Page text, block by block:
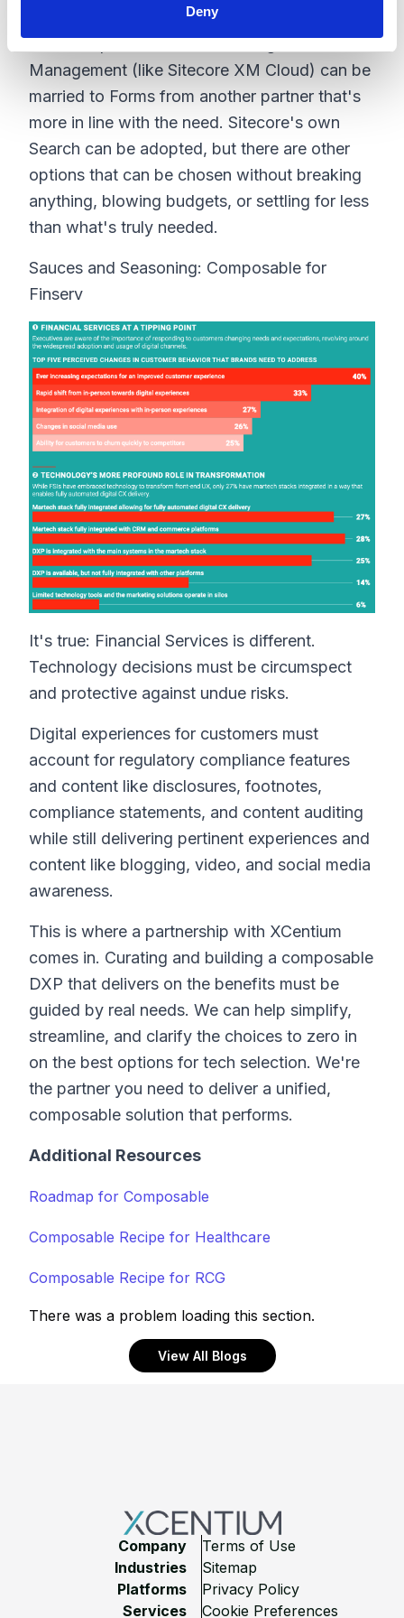
Deny
With composable, this has changed. Content
Management (like Sitecore XM Cloud) can be
married to Forms from another partner that's
more in line with the need. Sitecore's own
Search can be adopted, but there are other
options that can be chosen without breaking
anything, blowing budgets, or settling for less
than what's truly needed.
Sauces and Seasoning: Composable for
Finserv
It's true: Financial Services is different.
Technology decisions must be circumspect
and protective against undue risks.
Digital experiences for customers must
account for regulatory compliance features
and content like disclosures, footnotes,
compliance statements, and content auditing
while still delivering pertinent experiences and
content like blogging, video, and social media
awareness.
This is where a partnership with XCentium
comes in. Curating and building a composable
DXP that delivers on the benefits must be
guided by real needs. We can help simplify,
streamline, and clarify the choices to zero in
on the best options for tech selection. We're
the partner you need to deliver a unified,
composable solution that performs.
Additional Resources
Roadmap for Composable
Composable Recipe for Healthcare
Composable Recipe for RCG
There was a problem loading this section.
View All Blogs
Company
Industries
Platforms
Services
Terms of Use
Sitemap
Privacy Policy
Cookie Preferences